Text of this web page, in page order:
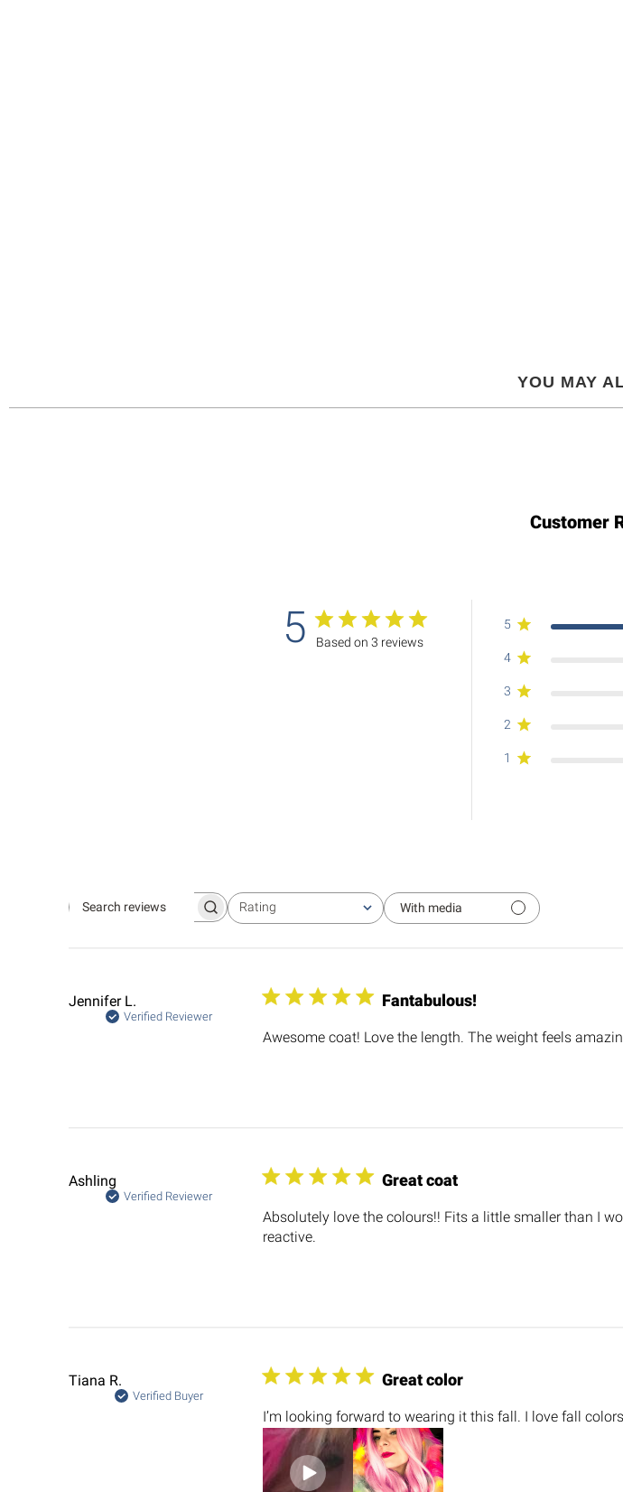
YOU MAY
Customer
5 Based on 3 reviews
5
4
3
2
1
Search
Rating
All ratings
With media
Jennifer L.
Verified Reviewer
Fantabulous!
Awesome coat! Love the length. The weight feels
Ashling
Verified Reviewer
Great coat
Absolutely love the colours!! Fits a little smaller than I
reactive.
Tiana R.
Verified Buyer
Great color
I’m looking forward to wearing it this fall. I love fall